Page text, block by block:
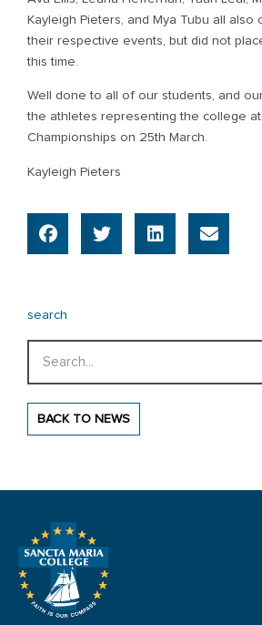
Kayleigh Pieters, and Mya Tubu all also
their respective events, but did not
this time.
Well done to all of our students, and
the athletes representing the college
Championships on 25th March.
Kayleigh Pieters
search
BACK TO NEWS